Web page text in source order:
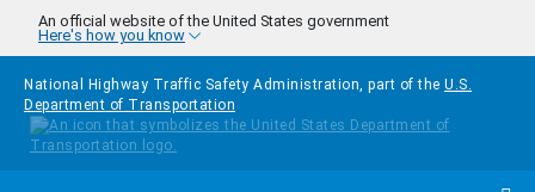
Skip to main content
An official website of the United States government
Here's how you know
National Highway Traffic Safety Administration, part of the U.S.
Department of Transportation